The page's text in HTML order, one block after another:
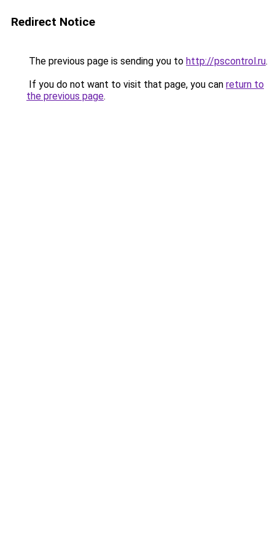
Redirect Notice
The previous page is sending you to http://pscontrol.ru.
If you do not want to visit that page, you can return to
the previous page.